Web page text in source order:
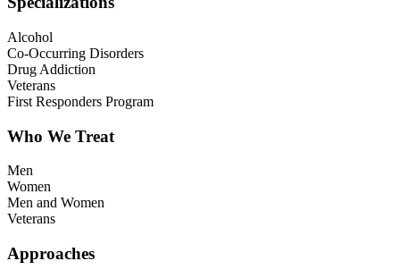
Alcohol
Co-Occurring Disorders
Drug Addiction
Veterans
First Responders Program
Who We Treat
Men
Women
Men and Women
Veterans
Approaches